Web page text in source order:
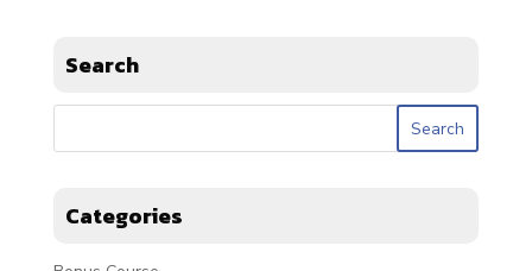
Search
Categories